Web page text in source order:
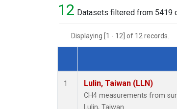
12 Datasets filtered from 5419
Displaying [1 - 12] of 12 records.
Dataset Number
1 Lulin, Taiwan (LLN)
CH4 measurements from